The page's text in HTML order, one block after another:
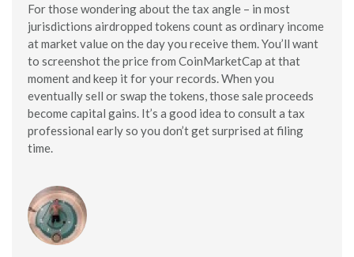
For those wondering about the tax angle – in most
jurisdictions airdropped tokens count as ordinary income
at market value on the day you receive them. You’ll want
to screenshot the price from CoinMarketCap at that
moment and keep it for your records. When you
eventually sell or swap the tokens, those sale proceeds
become capital gains. It’s a good idea to consult a tax
professional early so you don’t get surprised at filing
time.